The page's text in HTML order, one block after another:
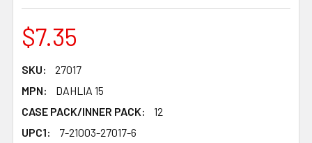
$7.35
SKU:
27017
MPN:
DAHLIA 15
CASE PACK/INNER PACK:
12
UPC1:
7-21003-27017-6